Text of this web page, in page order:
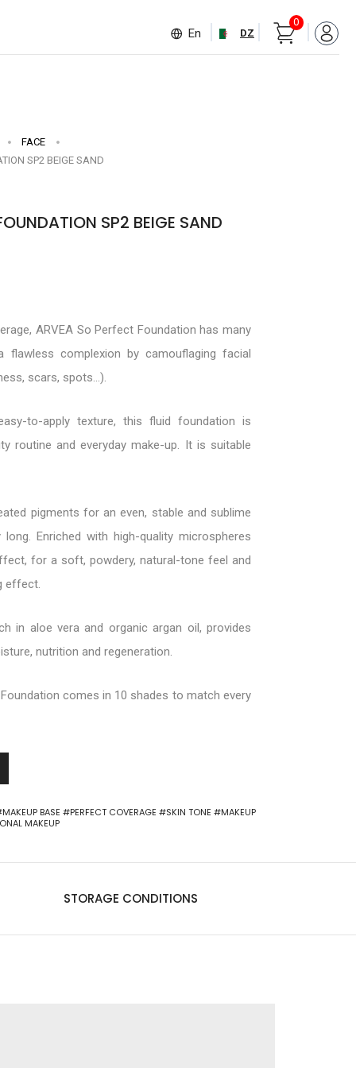
En DZ
0
FACE
SP2 BEIGE SAND
SP2 BEIGE SAND
ARVEA So Perfect Foundation has many
complexion by camouflaging facial
scars, spots...).
to-apply texture, this fluid foundation is
routine and everyday make-up. It is suitable
pigments for an even, stable and sublime
Enriched with high-quality microspheres
for a soft, powdery, natural-tone feel and
effect.
in aloe vera and organic argan oil, provides
nutrition and regeneration.
comes in 10 shades to match every
BASE #PERFECT COVERAGE #SKIN TONE #MAKEUP
MAKEUP
STORAGE CONDITIONS